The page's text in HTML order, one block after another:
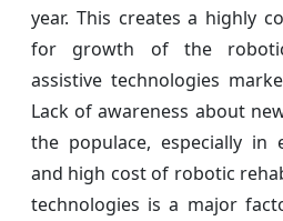
year. This creates a highly
for growth of the
assistive technologies
Lack of awareness about
the populace, especially in
and high cost of robotic
technologies is a major